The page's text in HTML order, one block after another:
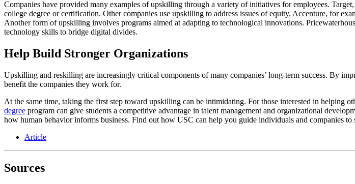
Companies have provided many examples of upskilling through a variety of initiatives for employees.
college degree or certification. Other companies use upskilling to address issues of equity. Accenture, for
Another form of upskilling involves programs aimed at adapting to technological innovations.
technology skills to bridge digital divides.
Help Build Stronger Organizations
Upskilling and reskilling are increasingly critical components of many companies’ long-term success. By
benefit the companies they work for.
At the same time, taking the first step toward upskilling can be intimidating. For those interested in helping
degree program can give students a competitive advantage in talent management and organizational
how human behavior informs business. Find out how USC can help you guide individuals and companies to
Article
Sources